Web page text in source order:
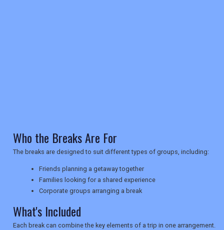
NEWSLETTERS
UK VISITOR GUIDES
Who the Breaks Are For
The breaks are designed to suit different types of groups, including:
Friends planning a getaway together
Families looking for a shared experience
Corporate groups arranging a break
What's Included
Each break can combine the key elements of a trip in one arrangement.